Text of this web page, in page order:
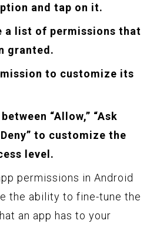
and tap on it.
a list of permissions that
granted.
to customize its
“Allow,” “Ask
to customize the
level.
permissions in Android
the ability to fine-tune the
an app has to your